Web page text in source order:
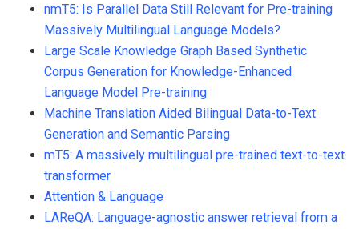
nmT5: Is Parallel Data Still Relevant for Pre-training
Massively Multilingual Language Models?
Large Scale Knowledge Graph Based Synthetic
Corpus Generation for Knowledge-Enhanced
Language Model Pre-training
Machine Translation Aided Bilingual Data-to-Text
Generation and Semantic Parsing
mT5: A massively multilingual pre-trained text-to-text
transformer
Attention & Language
LAReQA: Language-agnostic answer retrieval from a